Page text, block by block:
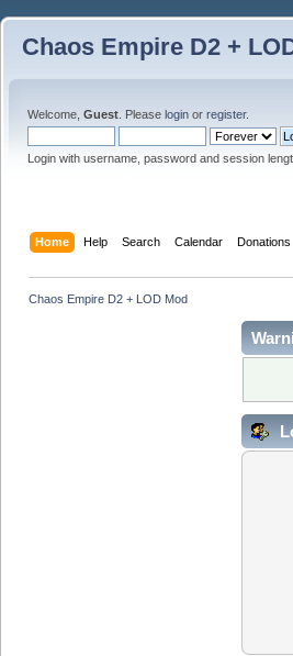
Chaos Empire D2 +
Welcome, Guest . Please login or register.
Login with username, password and session
Home Help Search Calendar Donations
Chaos Empire D2 + LOD Mod